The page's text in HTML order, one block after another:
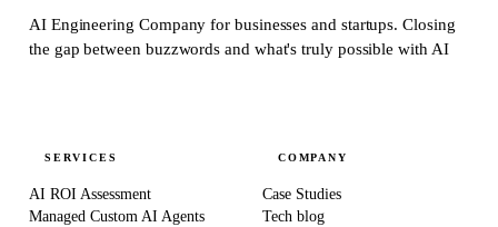
AI Engineering Company for businesses and startups.Closing
the gap between buzzwords and what's truly possible with AI
SERVICES
AI ROI Assessment
Managed Custom AI Agents
COMPANY
Case Studies
Tech blog